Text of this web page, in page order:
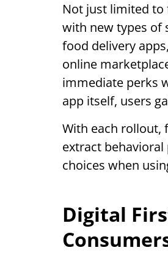
Not just limited to
with new types of
food delivery
online
immediate perks
app itself, users
With each rollout,
extract
choices when
Digital